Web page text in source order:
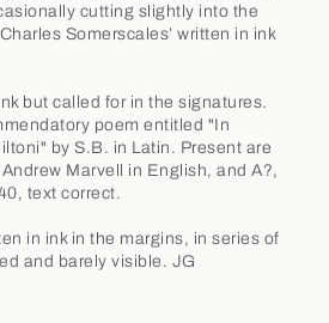
cutting slightly into the
Somerscales’ written in ink
but called for in the signatures.
poem entitled "In
by S.B. in Latin. Present are
Marvell in English, and A?,
text correct.
in ink in the margins, in series of
and barely visible. JG